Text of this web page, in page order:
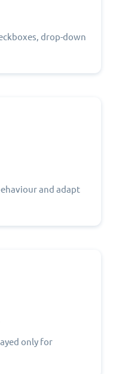
drop-down
and adapt
only for